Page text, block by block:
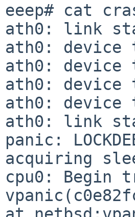
eeep# cat
ath0: link
ath0:
ath0:
ath0:
ath0:
ath0: link
panic:
acquiring
cpu0: Begin